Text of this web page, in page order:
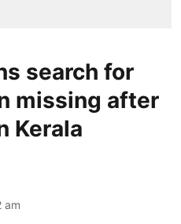
search for
missing after
Kerala
am